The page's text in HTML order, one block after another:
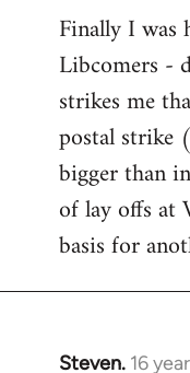
Finally I was
Libcomers -
strikes me
postal strike
bigger than
of lay offs at
basis for
Steven. 16
In